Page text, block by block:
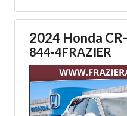
2024 Honda
844-4FRAZIER